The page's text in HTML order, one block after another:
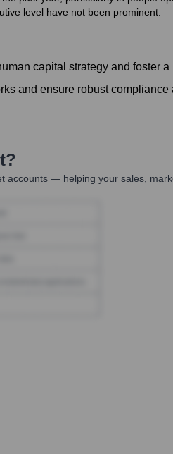
level have not been prominent.
capital strategy and foster
and ensure robust compliance
?
accounts — helping your sales,